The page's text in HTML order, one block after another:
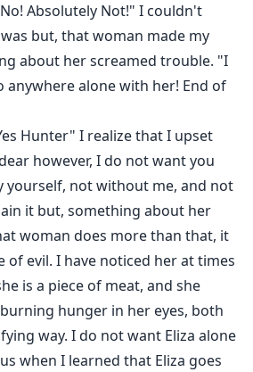
Absolutely Not!" I couldn't
but, that woman made my
about her screamed trouble. "I
anywhere alone with her! End of
Hunter" I realize that I upset
however, I do not want you
yourself, not without me, and not
it but, something about her
woman does more than that, it
of evil. I have noticed her at times
is a piece of meat, and she
hunger in her eyes, both
way. I do not want Eliza alone
when I learned that Eliza goes